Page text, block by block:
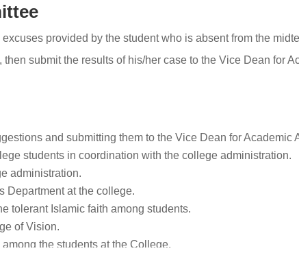
provided by the student who is absent from the
submit the results of his/her case to the Vice Dean for
and submitting them to the Vice Dean for Academic
students in coordination with the college administration.
administration.
Department at the college.
tolerant Islamic faith among students.
of Vision.
the students at the College.